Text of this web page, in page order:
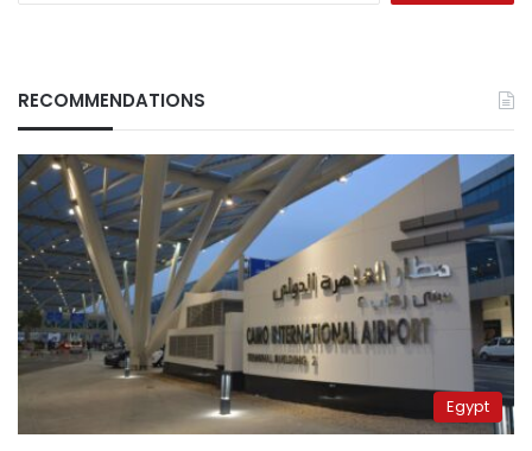
RECOMMENDATIONS
Egypt